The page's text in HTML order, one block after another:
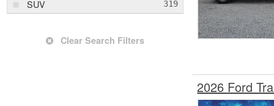
Transit 250
SUV
Clear Search Filters
2026 Ford